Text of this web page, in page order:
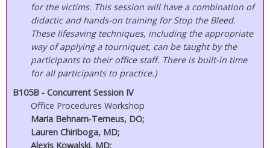
for the victims. This session will have a combination of
didactic and hands-on training for Stop the Bleed.
These lifesaving techniques, including the appropriate
way of applying a tourniquet, can be taught by the
participants to their office staff. There is built-in time
for all participants to practice.)
B105B - Concurrent Session IV
Office Procedures Workshop
Maria Behnam-Terneus, DO;
Lauren Chiriboga, MD;
Alexis Kowalski, MD;